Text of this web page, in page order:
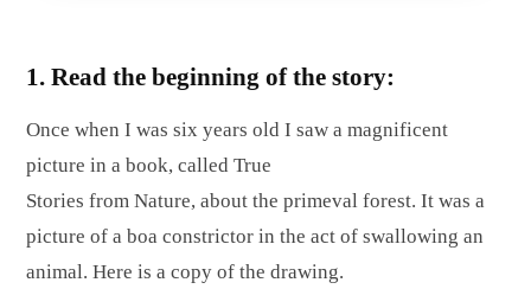
1. Read the beginning of the story:
Once when I was six years old I saw a magnificent
picture in a book, called True
Stories from Nature, about the primeval forest. It was a
picture of a boa constrictor in the act of swallowing an
animal. Here is a copy of the drawing.